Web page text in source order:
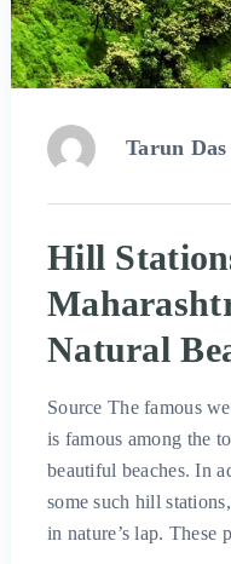
Tarun Das
Hill
Natural
Source The famous
is famous among the
beautiful beaches. In
some such hill
in nature’s lap.